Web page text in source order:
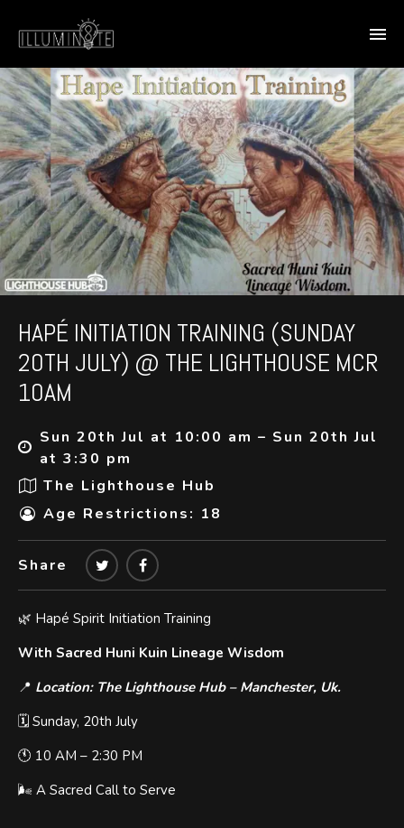
HAPÉ INITIATION TRAINING (SUNDAY
20TH JULY) @ THE LIGHTHOUSE MCR
10AM
Sun 20th Jul at 10:00 am – Sun 20th Jul
at 3:30 pm
The Lighthouse Hub
Age Restrictions: 18
Share
🌿 Hapé Spirit Initiation Training
With Sacred Huni Kuin Lineage Wisdom
📍 Location: The Lighthouse Hub – Manchester, Uk.
🗓️ Sunday, 20th July
🕚 10 AM – 2:30 PM
🌬 A Sacred Call to Serve